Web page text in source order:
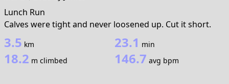
Lunch Run
Calves were tight and never loosened up. Cut it short.
3.5 km 23.1 min
18.2 m climbed 146.7 avg bpm